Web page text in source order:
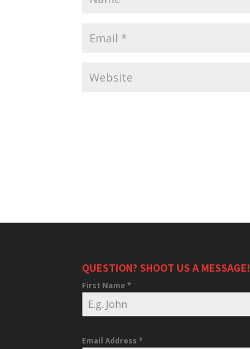
QUESTION? SHOOT US A MESSAGE!
First Name*
Email Address*